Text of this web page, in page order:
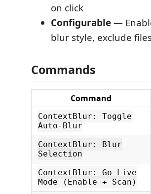
on click
Configurable—
blur style, exclude
Commands
Command
ContextBlur: Toggle
Auto-Blur
ContextBlur: Blur
Selection
ContextBlur: Go Live
Mode (Enable + Scan)